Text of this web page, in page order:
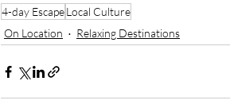
4-day EscapeLocal Culture
On Location
Relaxing Destinations